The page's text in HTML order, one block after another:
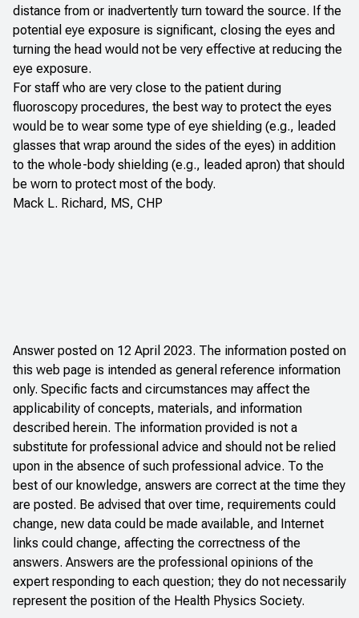
distance from or inadvertently turn toward the source. If the
potential eye exposure is significant, closing the eyes and
turning the head would not be very effective at reducing the
eye exposure.
For staff who are very close to the patient during
fluoroscopy procedures, the best way to protect the eyes
would be to wear some type of eye shielding (e.g., leaded
glasses that wrap around the sides of the eyes) in addition
to the whole-body shielding (e.g., leaded apron) that should
be worn to protect most of the body.
Mack L. Richard, MS, CHP
Answer posted on 12 April 2023. The information posted on
this web page is intended as general reference information
only. Specific facts and circumstances may affect the
applicability of concepts, materials, and information
described herein. The information provided is not a
substitute for professional advice and should not be relied
upon in the absence of such professional advice. To the
best of our knowledge, answers are correct at the time they
are posted. Be advised that over time, requirements could
change, new data could be made available, and Internet
links could change, affecting the correctness of the
answers. Answers are the professional opinions of the
expert responding to each question; they do not necessarily
represent the position of the Health Physics Society.